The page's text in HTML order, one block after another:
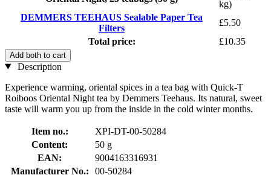
kg)
DEMMERS TEEHAUS Sealable Paper Tea
Filters
£5.50
Total price:
£10.35
Add both to cart
Description
Experience warming, oriental spices in a tea bag with Quick-T
Roiboos Oriental Night tea by Demmers Teehaus. Its natural, sweet
taste will warm you up from the inside in the cold winter months.
Item no.:
XPI-DT-00-50284
Content:
50 g
EAN:
9004163316931
Manufacturer No.:
00-50284